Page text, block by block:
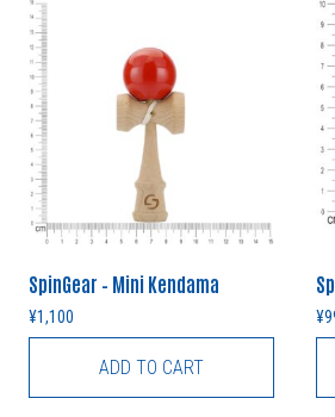
SpinGear – Mini Kendama
¥1,100
ADD TO CART
¥